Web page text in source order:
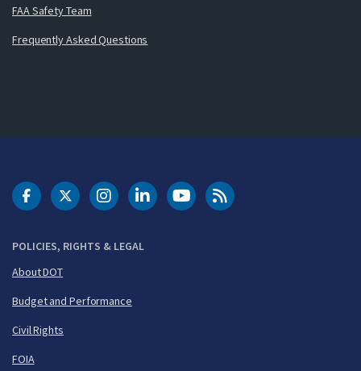
FAA Safety Team
Frequently Asked Questions
POLICIES, RIGHTS & LEGAL
About DOT
Budget and Performance
Civil Rights
FOIA
DOT Facebook
DOT Twitter
DOT Instagram
DOT LinkedIn
FAA YouTubeCleared for Takeoff